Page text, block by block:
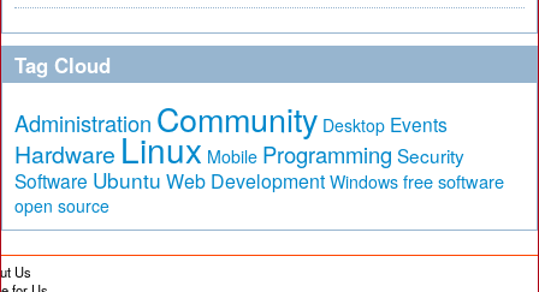
Tag Cloud
Administration Community Desktop Events
Hardware Linux Mobile Programming Security
Software Ubuntu Web Development Windows free software
open source
Us